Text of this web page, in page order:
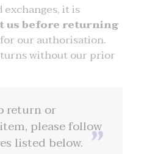
it is
us before returning
our authorisation.
without our prior
return or
please follow
listed below.